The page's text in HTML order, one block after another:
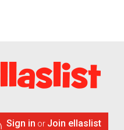
Sign in or Join ellaslist